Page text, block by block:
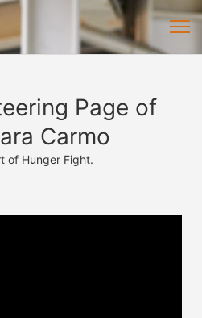
Page of
Carmo
of Hunger Fight.